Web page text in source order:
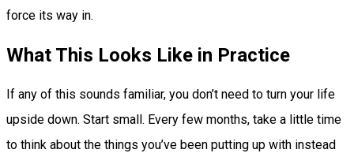
force its way in.
What This Looks Like in Practice
If any of this sounds familiar, you don’t need to turn your life
upside down. Start small. Every few months, take a little time
to think about the things you’ve been putting up with instead